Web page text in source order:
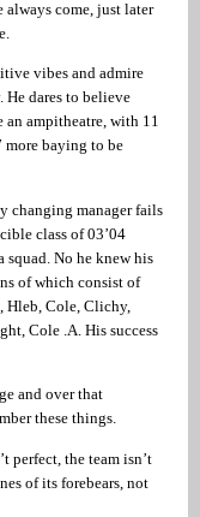
come, just later
vibes and admire
dares to believe
an ampitheatre, with 11
more baying to be
changing manager fails
class of 03’04
squad. No he knew his
of which consist of
Hleb, Cole, Clichy,
Cole .A. His success
and over that
these things.
perfect, the team isn’t
of its forebears, not